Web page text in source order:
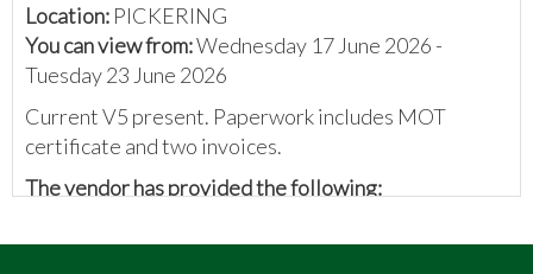
Location: PICKERING
You can view from:Wednesday 17 June 2026 -
Tuesday 23 June 2026
Current V5 present. Paperwork includes MOT
certificate and two invoices.
The vendor has provided the following: